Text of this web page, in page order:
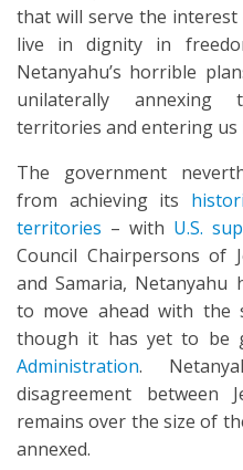
that will serve the
live in dignity in
Netanyahu’s horrible
unilaterally annexing
territories and entering us
The government
from achieving its
territories – with U.S.
Council Chairpersons of
and Samaria, Netanyahu
to move ahead with the
though it has yet to be
Administration.
disagreement between
remains over the size of
annexed.